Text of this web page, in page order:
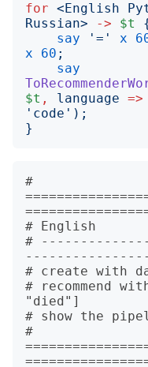
for <English
Russian> -> $t
say
' = ' x
x
60 ;
say
$t , language =>
' code ');
}
#
# English
#
# create with
# recommend
"died"]
# show the
#